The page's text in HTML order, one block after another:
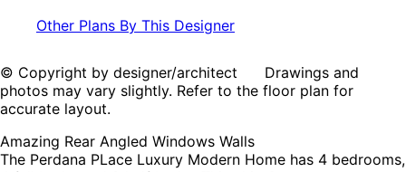
Other Plans By This Designer
© Copyright by designer/architect Drawings and
photos may vary slightly. Refer to the floor plan for
accurate layout.
Amazing Rear Angled Windows Walls
The Perdana PLace Luxury Modern Home has 4 bedrooms,